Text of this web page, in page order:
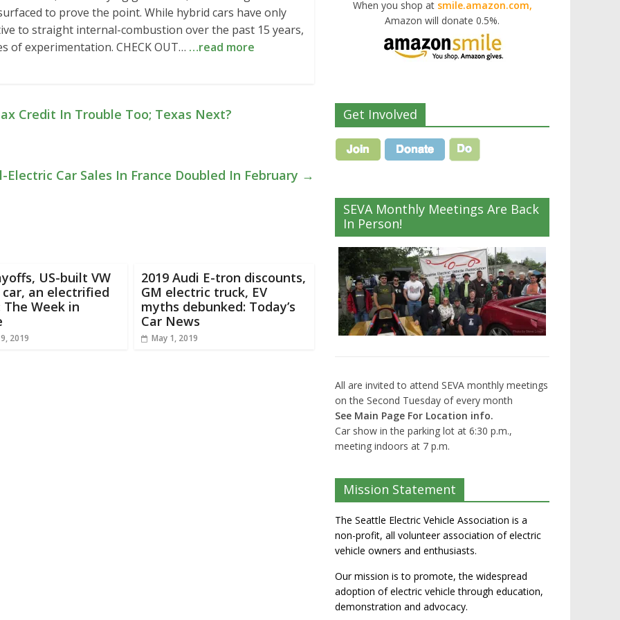
to prove the point. While hybrid cars have only
to straight internal-combustion over the past 15 years,
of experimentation. CHECK OUT… …read more
Credit In Trouble Too; Texas Next?
Electric Car Sales In France Doubled In February →
US-built VW
an electrified
Week in
2019
2019 Audi E-tron discounts,
GM electric truck, EV
myths debunked: Today’s
Car News
May 1, 2019
When you shop at smile.amazon.com,
Amazon will donate 0.5%.
Get Involved
SEVA Monthly Meetings Are Back
In Person!
All are invited to attend SEVA monthly meetings
on the Second Tuesday of every month
See Main Page For Location info.
Car show in the parking lot at 6:30 p.m.,
meeting indoors at 7 p.m.
Mission Statement
The Seattle Electric Vehicle Association is a
non-profit, all volunteer association of electric
vehicle owners and enthusiasts.
Our mission is to promote, the widespread
adoption of electric vehicle through education,
demonstration and advocacy.